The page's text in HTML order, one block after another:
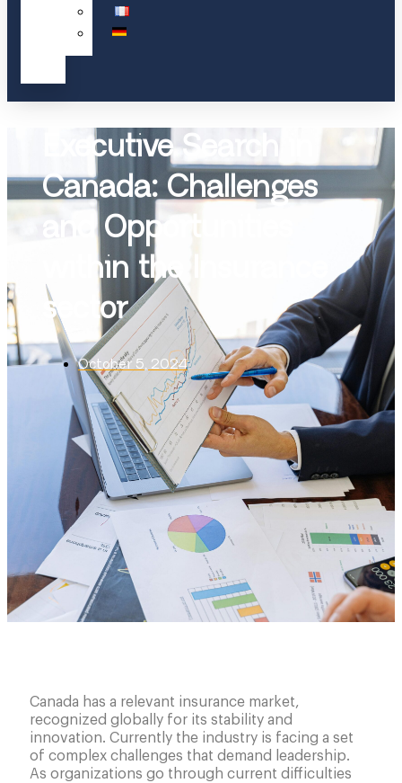
Executive Search in
Canada: Challenges
and Opportunities
within the Insurance
sector
October 5, 2024
Canada has a relevant insurance market,
recognized globally for its stability and
innovation. Currently the industry is facing a set
of complex challenges that demand leadership.
As organizations go through current difficulties